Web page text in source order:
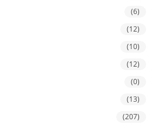
(6)
(12)
(10)
(12)
(0)
(13)
(207)